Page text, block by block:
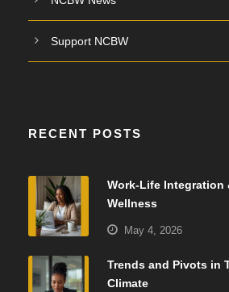
Support NCBW
RECENT POSTS
Work-Life Integration
Wellness
May 4, 2026
Trends and Pivots in
Climate